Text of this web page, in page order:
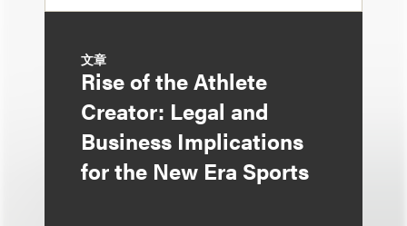
文章
Rise of the Athlete
Creator: Legal and
Business Implications
for the New Era Sports